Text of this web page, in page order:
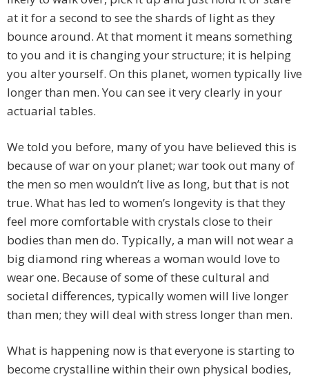
at it for a second to see the shards of light as they
bounce around. At that moment it means something
to you and it is changing your structure; it is helping
you alter yourself. On this planet, women typically live
longer than men. You can see it very clearly in your
actuarial tables.
We told you before, many of you have believed this is
because of war on your planet; war took out many of
the men so men wouldn’t live as long, but that is not
true. What has led to women’s longevity is that they
feel more comfortable with crystals close to their
bodies than men do. Typically, a man will not wear a
big diamond ring whereas a woman would love to
wear one. Because of some of these cultural and
societal differences, typically women will live longer
than men; they will deal with stress longer than men.
What is happening now is that everyone is starting to
become crystalline within their own physical bodies,